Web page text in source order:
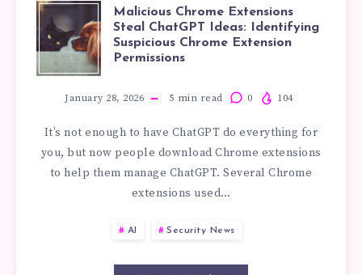
IN
YOUR
WORDPRESS
PLUGINS
MALICIOUS
CHROME
EXTENSIONS
STEAL
CHATGPT
IDEAS:
Malicious Chrome Extensions
Steal ChatGPT Ideas: Identifying
Suspicious Chrome Extension
Permissions
January 28, 2026 5 min read 0 104
It’s not enough to have ChatGPT do everything for
you, but now people download Chrome extensions
to help them manage ChatGPT. Several Chrome
extensions used…
AI Security News